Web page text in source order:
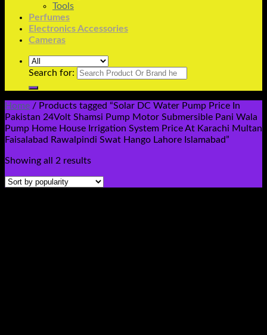
Tools
Perfumes
Electronics Accessories
Cameras
Search for:
Home / Products tagged “Solar DC Water Pump Price In
Pakistan 24Volt Shamsi Pump Motor Submersible Pani Wala
Pump Home House Irrigation System Price At Karachi Multan
Faisalabad Rawalpindi Swat Hango Lahore Islamabad”
Showing all 2 results